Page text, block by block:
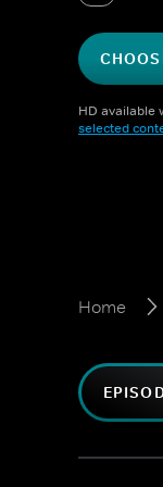
HD available
selected
Home